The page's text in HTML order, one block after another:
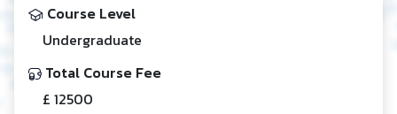
Course Level
Undergraduate
Total Course Fee
£ 12500